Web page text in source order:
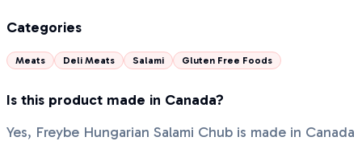
Categories
Meats Deli Meats Salami Gluten Free Foods
Is this product made in Canada?
Yes, Freybe Hungarian Salami Chub is made in Canada